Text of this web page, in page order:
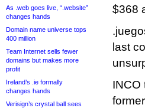
As .web goes live, “.website”
changes hands
Domain name universe tops
400 million
Team Internet sells fewer
domains but makes more
profit
Ireland’s .ie formally
changes hands
Verisign’s crystal ball sees
$368
last
INCO